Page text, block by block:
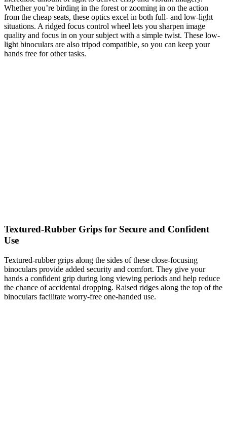
Whether you’re birding in the forest or zooming in on the action
from the cheap seats, these optics excel in both full- and low-light
situations. A ridged focus control wheel lets you sharpen image
quality and focus in on your subject with a simple twist. These low-
light binoculars are also tripod compatible, so you can keep your
hands free for other tasks.
Textured-Rubber Grips for Secure and Confident
Use
Textured-rubber grips along the sides of these close-focusing
binoculars provide added security and comfort. They give your
hands a confident grip during long viewing periods and help reduce
the chance of accidental dropping. Raised ridges along the top of the
binoculars facilitate worry-free one-handed use.